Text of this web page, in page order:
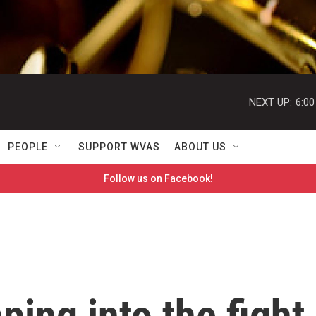
NEXT UP:
PEOPLE SUPPORT WVAS ABOUT US
Follow us on Facebook!